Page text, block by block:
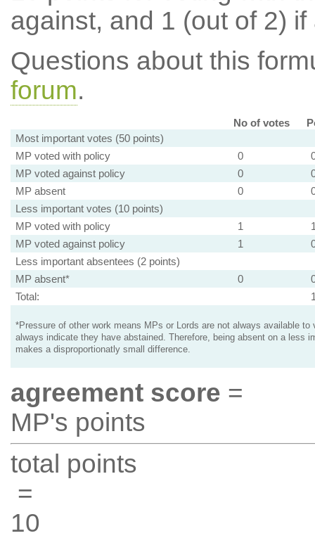
against, and 1 (out of 2) if
Questions about this
forum.
No of votes
Most important votes (50 points)
MP voted with policy
0
MP voted against policy
0
MP absent
0
Less important votes (10 points)
MP voted with policy
1
MP voted against policy
1
Less important absentees (2 points)
MP absent*
0
Total:
*Pressure of other work means MPs or Lords are not always available to
always indicate they have abstained. Therefore, being absent on a less
makes a disproportionatly small difference.
agreement score =
MP's points
total points
=
10